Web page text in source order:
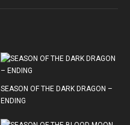
SEASON OF THE DARK DRAGON –
ENDING